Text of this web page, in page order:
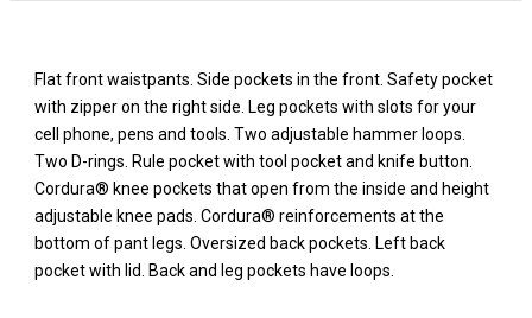
Flat front waistpants. Side pockets in the front. Safety pocket
with zipper on the right side. Leg pockets with slots for your
cell phone, pens and tools. Two adjustable hammer loops.
Two D-rings. Rule pocket with tool pocket and knife button.
Cordura® knee pockets that open from the inside and height
adjustable knee pads. Cordura® reinforcements at the
bottom of pant legs. Oversized back pockets. Left back
pocket with lid. Back and leg pockets have loops.